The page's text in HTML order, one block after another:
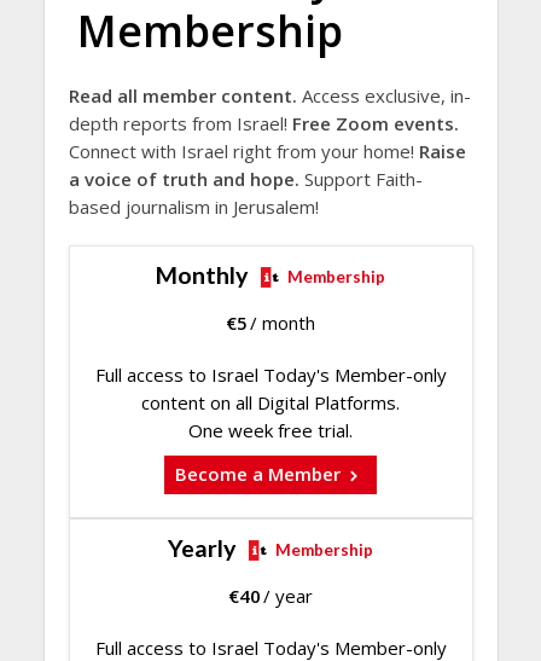
Membership
Read all member content. Access exclusive, in-
depth reports from Israel! Free Zoom events.
Connect with Israel right from your home! Raise
a voice of truth and hope. Support Faith-
based journalism in Jerusalem!
Monthly Membership
€5/ month
Full access to Israel Today's Member-only
content on all Digital Platforms.
One week free trial.
Become a Member
Yearly Membership
€40/ year
Full access to Israel Today's Member-only